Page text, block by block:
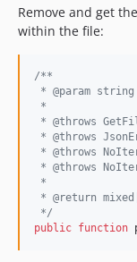
Remove and get
within the file:
/**
* @param
*
* @throws
* @throws
* @throws
* @throws
*
* @return
*/
public function